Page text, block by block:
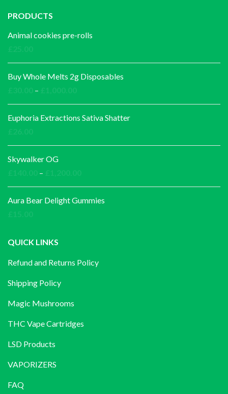
PRODUCTS
Animal cookies pre-rolls
Buy Whole Melts 2g Disposables
–
range:
£30.00
Euphoria Extractions Sativa Shatter
Skywalker OG
–
range:
£140.00
Aura Bear Delight Gummies
QUICK LINKS
Refund and Returns Policy
Shipping Policy
Magic Mushrooms
THC Vape Cartridges
LSD Products
VAPORIZERS
FAQ